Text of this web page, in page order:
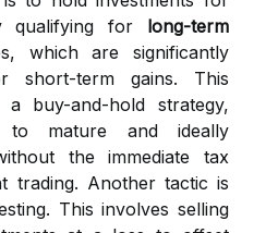
qualifying for long-term
which are significantly
short-term gains. This
a buy-and-hold strategy,
to mature and ideally
the immediate tax
trading. Another tactic is
This involves selling